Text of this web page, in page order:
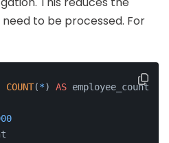
to be processed. For
COUNT(*) AS employee_count